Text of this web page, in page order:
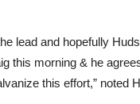
lead and hopefully
this morning & he
this effort,” noted